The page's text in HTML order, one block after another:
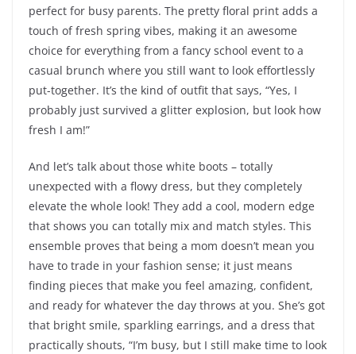
perfect for busy parents. The pretty floral print adds a
touch of fresh spring vibes, making it an awesome
choice for everything from a fancy school event to a
casual brunch where you still want to look effortlessly
put-together. It’s the kind of outfit that says, “Yes, I
probably just survived a glitter explosion, but look how
fresh I am!”
And let’s talk about those white boots – totally
unexpected with a flowy dress, but they completely
elevate the whole look! They add a cool, modern edge
that shows you can totally mix and match styles. This
ensemble proves that being a mom doesn’t mean you
have to trade in your fashion sense; it just means
finding pieces that make you feel amazing, confident,
and ready for whatever the day throws at you. She’s got
that bright smile, sparkling earrings, and a dress that
practically shouts, “I’m busy, but I still make time to look